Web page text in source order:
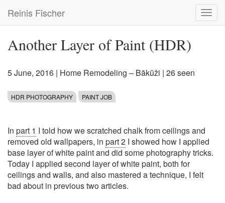
main
Reinis Fischer
Another Layer of Paint (HDR)
5 June, 2016 | Home Remodeling – Bākūži | 26 seen
HDR PHOTOGRAPHY PAINT JOB
In part 1 I told how we scratched chalk from ceilings and
removed old wallpapers, in part 2 I showed how I applied
base layer of white paint and did some photography tricks.
Today I applied second layer of white paint, both for
ceilings and walls, and also mastered a technique, I felt
bad about in previous two articles.